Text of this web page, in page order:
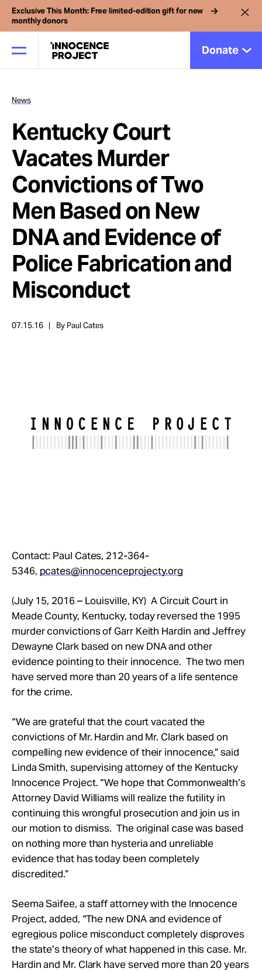
Exclusive This Month: Free limited-edition gift for new
monthly donors
Donate
Our Work
Issues
Cases
News
Take Action
News
Kentucky Court
Vacates Murder
Convictions of Two
Men Based on New
DNA and Evidence of
Police Fabrication and
Misconduct
07.15.16 By Paul Cates
Contact: Paul Cates, 212-364-
5346, pcates@innocenceprojecty.org
(July 15, 2016 – Louisville, KY) A Circuit Court in
Meade County, Kentucky, today reversed the 1995
murder convictions of Garr Keith Hardin and Jeffrey
Dewayne Clark based on new DNA and other
evidence pointing to their innocence. The two men
have served more than 20 years of a life sentence
for the crime.
“We are grateful that the court vacated the
convictions of Mr. Hardin and Mr. Clark based on
compelling new evidence of their innocence,” said
Linda Smith, supervising attorney of the Kentucky
Innocence Project. “We hope that Commonwealth’s
Attorney David Williams will realize the futility in
continuing this wrongful prosecution and join us in
our motion to dismiss. The original case was based
on nothing more than hysteria and unreliable
evidence that has today been completely
discredited.”
Seema Saifee, a staff attorney with the Innocence
Project, added, “The new DNA and evidence of
egregious police misconduct completely disproves
the state’s theory of what happened in this case. Mr.
Hardin and Mr. Clark have served more than 20 years